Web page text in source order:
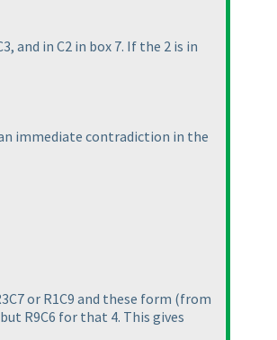
and in C2 in box 7. If the 2 is in
immediate contradiction in the
or R1C9 and these form (from
R9C6 for that 4. This gives